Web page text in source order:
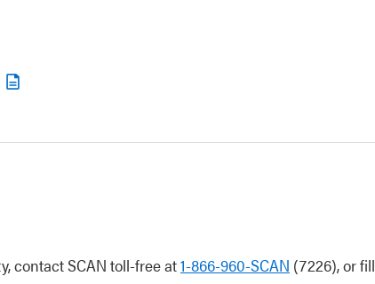
contact SCAN toll-free at1-866-960-SCAN (7226), or fill